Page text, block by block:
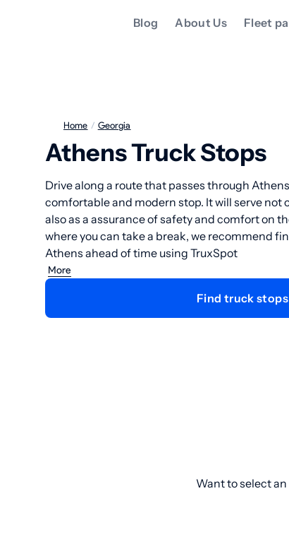
Blog About Us Fleet
Home / Georgia
Athens Truck Stops
Drive along a route that passes through
comfortable and modern stop. It will serve not
also as a assurance of safety and comfort on
where you can take a break, we recommend
Athens ahead of time using TruxSpot
More
Find truck stops
Want to select